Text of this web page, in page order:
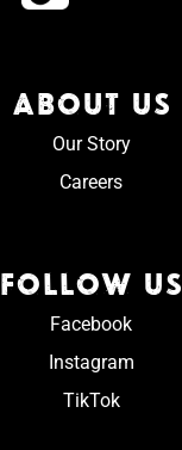
ABOUT US
Our Story
Careers
FOLLOW US
Facebook
Instagram
TikTok